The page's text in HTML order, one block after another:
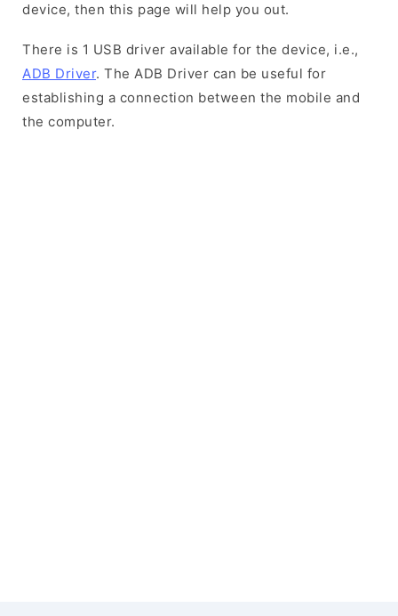
device, then this page will help you out.
There is 1 USB driver available for the device, i.e.,
ADB Driver. The ADB Driver can be useful for
establishing a connection between the mobile and
the computer.